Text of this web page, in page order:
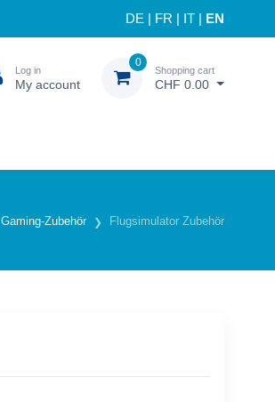
DE FR IT EN
Log in
My account
0
Shopping cart
CHF 0.00
Gaming-Zubehör Flugsimulator Zubehör